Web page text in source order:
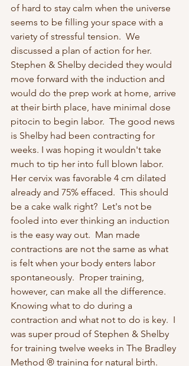
of hard to stay calm when the universe
seems to be filling your space with a
variety of stressful tension.  We
discussed a plan of action for her.
Stephen & Shelby decided they would
move forward with the induction and
would do the prep work at home, arrive
at their birth place, have minimal dose
pitocin to begin labor.  The good news
is Shelby had been contracting for
weeks. I was hoping it wouldn't take
much to tip her into full blown labor.
Her cervix was favorable 4 cm dilated
already and 75% effaced.  This should
be a cake walk right?  Let's not be
fooled into ever thinking an induction
is the easy way out.  Man made
contractions are not the same as what
is felt when your body enters labor
spontaneously.  Proper training,
however, can make all the difference.
Knowing what to do during a
contraction and what not to do is key.  I
was super proud of Stephen & Shelby
for training twelve weeks in The Bradley
Method ® training for natural birth.